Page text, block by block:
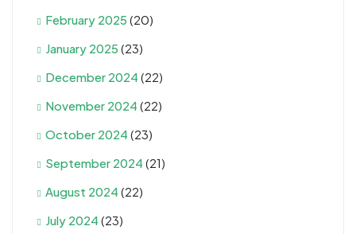
February 2025 (20)
January 2025 (23)
December 2024 (22)
November 2024 (22)
October 2024 (23)
September 2024 (21)
August 2024 (22)
July 2024 (23)